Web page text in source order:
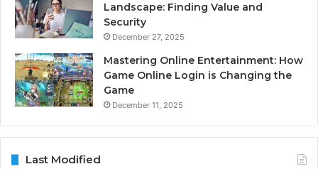
Landscape: Finding Value and
Security
December 27, 2025
Mastering Online Entertainment: How
Game Online Login is Changing the
Game
December 11, 2025
Last Modified